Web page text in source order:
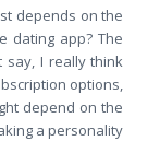
depends on the
dating app? The
say, I really think
options,
depend on the
a personality